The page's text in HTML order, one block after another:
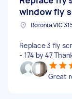
window fly
Boronia VIC
Replace 3 fly
- 174 by 47
Great